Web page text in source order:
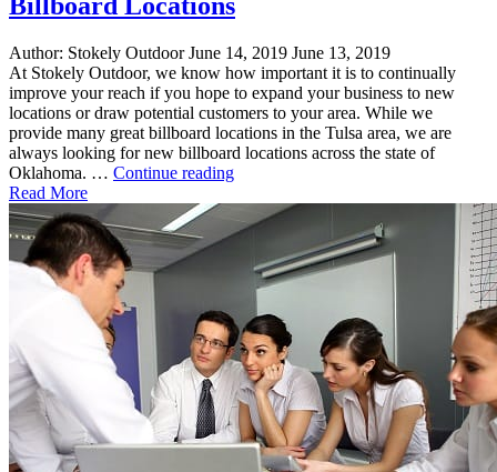
Author: Stokely Outdoor June 14, 2019 June 13, 2019
At Stokely Outdoor, we know how important it is to continually
improve your reach if you hope to expand your business to new
locations or draw potential customers to your area. While we
provide many great billboard locations in the Tulsa area, we are
always looking for new billboard locations across the state of
Oklahoma. … Continue reading"Stokely
Provides
New
Oklahoma
Billboard
Locations"
Read More